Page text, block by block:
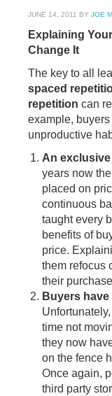
JUNE 14, 2011 BY JOE
Explaining
Change It
The key to all
spaced
repetition can
example,
unproductive
An
years now
placed on
continuous
taught every
benefits of
price.
them refocus
their
Buyers
time not
they now
on the fence
Once again,
third party